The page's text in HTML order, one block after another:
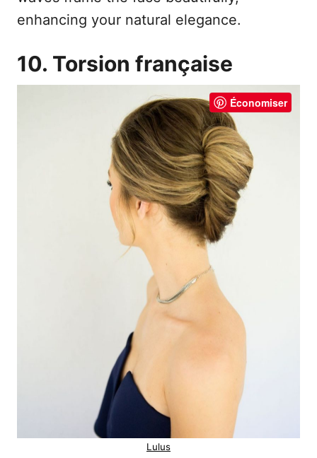
enhancing your natural elegance.
10. Torsion française
Économiser
Lulus